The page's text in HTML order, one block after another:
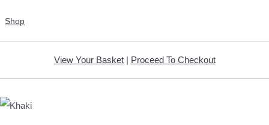
Shop
View Your Basket| Proceed To Checkout